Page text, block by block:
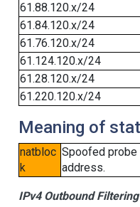
61.88.120.x/24
61.84.120.x/24
61.76.120.x/24
61.124.120.x/24
61.28.120.x/24
61.220.120.x/24
Meaning of
natbloc
k
Spoofed probe
address.
IPv4 Outbound